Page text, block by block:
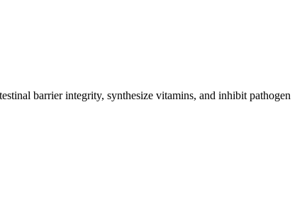
barrier integrity, synthesize vitamins, and inhibit pathogen